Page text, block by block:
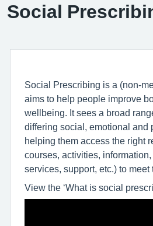
Social
Social Prescribing is a (non-
aims to help people improve
wellbeing. It sees a broad
differing social, emotional and
helping them access the right
courses, activities,
services, support, etc.) to meet
View the ‘What is social